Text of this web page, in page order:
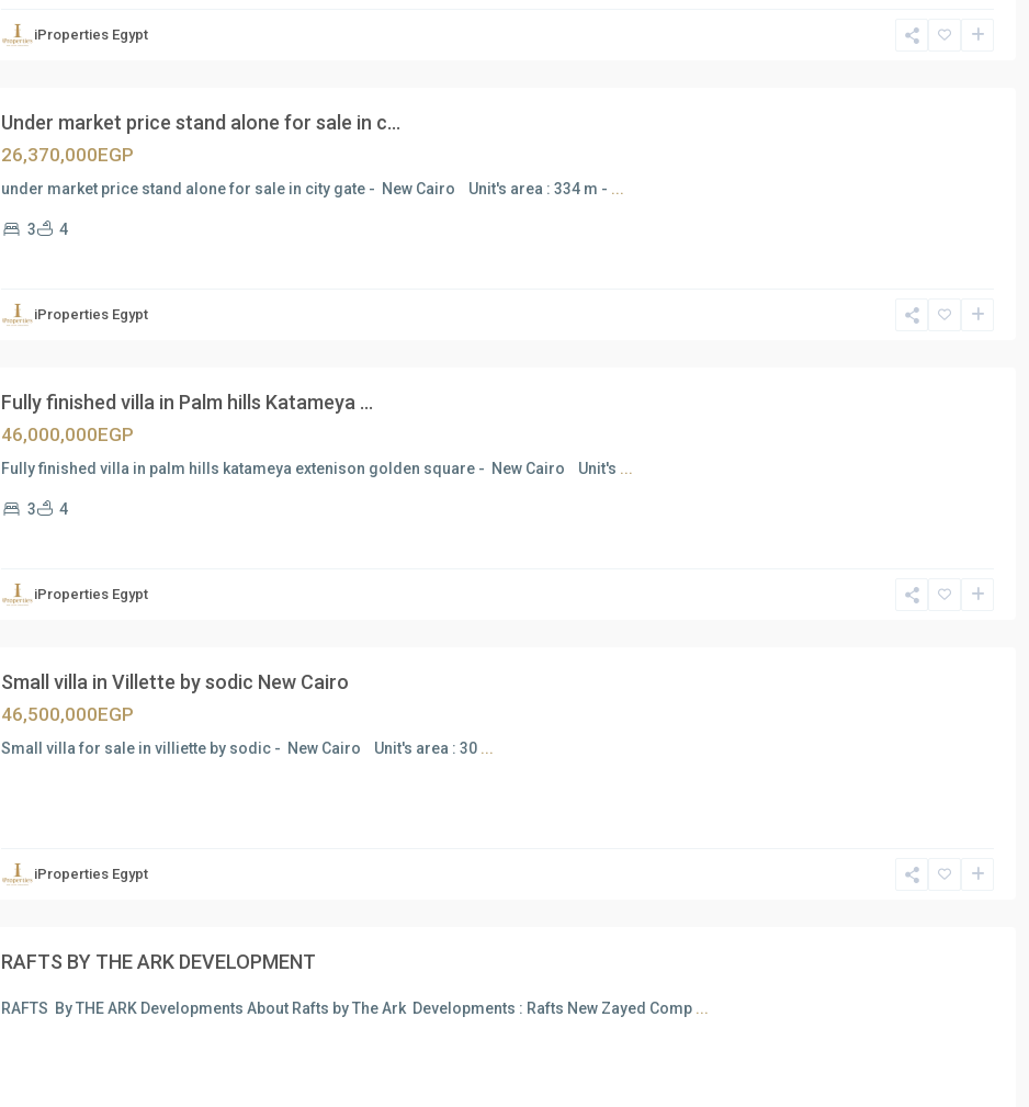
iProperties Egypt
Under market price stand alone for sale in c...
26,370,000EGP
under market price stand alone for sale in city gate - New Cairo Unit's area : 334 m - ...
3 4
iProperties Egypt
Fully finished villa in Palm hills Katameya ...
46,000,000EGP
Fully finished villa in palm hills katameya extenison golden square - New Cairo Unit's ...
3 4
iProperties Egypt
Small villa in Villette by sodic New Cairo
46,500,000EGP
Small villa for sale in villiette by sodic - New Cairo Unit's area : 30 ...
iProperties Egypt
RAFTS BY THE ARK DEVELOPMENT
RAFTS By THE ARK Developments About Rafts by The Ark Developments : Rafts New Zayed Comp ...